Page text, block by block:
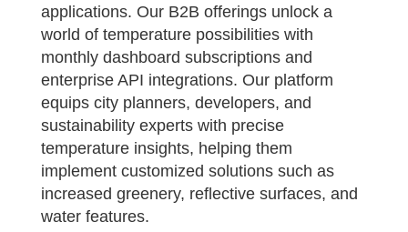
applications. Our B2B offerings unlock a
world of temperature possibilities with
monthly dashboard subscriptions and
enterprise API integrations. Our platform
equips city planners, developers, and
sustainability experts with precise
temperature insights, helping them
implement customized solutions such as
increased greenery, reflective surfaces, and
water features.